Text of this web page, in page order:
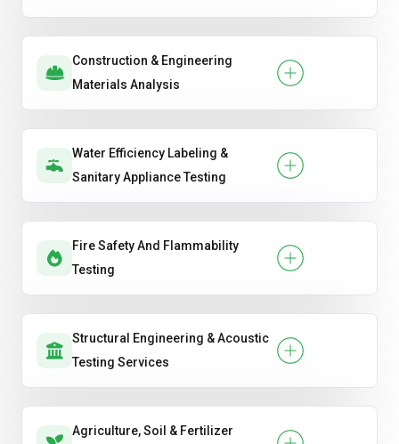
Construction & Engineering
Materials Analysis
Water Efficiency Labeling &
Sanitary Appliance Testing
Fire Safety And Flammability
Testing
Structural Engineering & Acoustic
Testing Services
Agriculture, Soil & Fertilizer